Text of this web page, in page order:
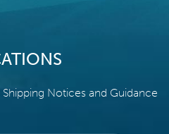
Notices and Guidance